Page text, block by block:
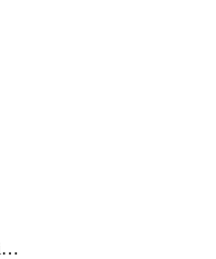
getDataCatalogEncryptionSettings